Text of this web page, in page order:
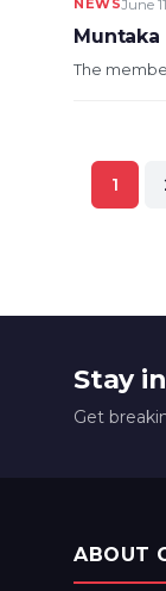
NEWSJune
The
1
Stay
Get
ABOUT